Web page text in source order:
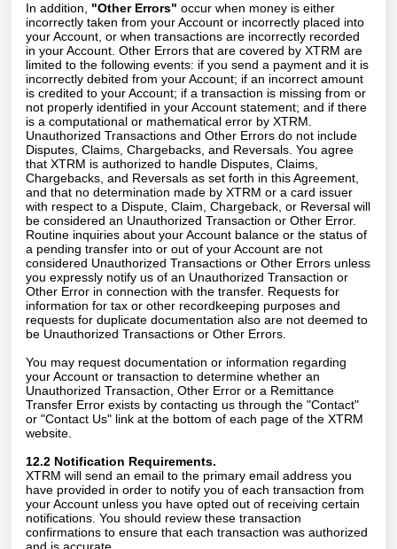
In addition, "Other Errors" occur when money is either
incorrectly taken from your Account or incorrectly placed into
your Account, or when transactions are incorrectly recorded
in your Account. Other Errors that are covered by XTRM are
limited to the following events: if you send a payment and it is
incorrectly debited from your Account; if an incorrect amount
is credited to your Account; if a transaction is missing from or
not properly identified in your Account statement; and if there
is a computational or mathematical error by XTRM.
Unauthorized Transactions and Other Errors do not include
Disputes, Claims, Chargebacks, and Reversals. You agree
that XTRM is authorized to handle Disputes, Claims,
Chargebacks, and Reversals as set forth in this Agreement,
and that no determination made by XTRM or a card issuer
with respect to a Dispute, Claim, Chargeback, or Reversal will
be considered an Unauthorized Transaction or Other Error.
Routine inquiries about your Account balance or the status of
a pending transfer into or out of your Account are not
considered Unauthorized Transactions or Other Errors unless
you expressly notify us of an Unauthorized Transaction or
Other Error in connection with the transfer. Requests for
information for tax or other recordkeeping purposes and
requests for duplicate documentation also are not deemed to
be Unauthorized Transactions or Other Errors.
You may request documentation or information regarding
your Account or transaction to determine whether an
Unauthorized Transaction, Other Error or a Remittance
Transfer Error exists by contacting us through the "Contact"
or "Contact Us" link at the bottom of each page of the XTRM
website.
12.2 Notification Requirements.
XTRM will send an email to the primary email address you
have provided in order to notify you of each transaction from
your Account unless you have opted out of receiving certain
notifications. You should review these transaction
confirmations to ensure that each transaction was authorized